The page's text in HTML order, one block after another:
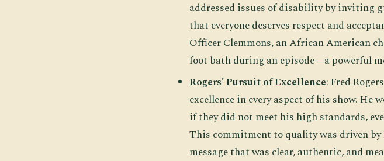
addressed issues of disability by inviting
that everyone deserves respect and
Officer Clemmons, an African American
foot bath during an episode—a powerful
Rogers’ Pursuit of Excellence: Fred
excellence in every aspect of his show.
if they did not meet his high standards,
This commitment to quality was driven
message that was clear, authentic, and